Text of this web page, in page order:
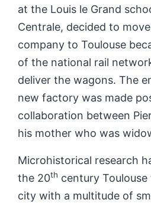
at the Louis le Grand
Centrale, decided to
company to Toulouse
of the national rail
deliver the wagons. The
new factory was made
collaboration between
his mother who was
Microhistorical research
the 20th century
city with a multitude of